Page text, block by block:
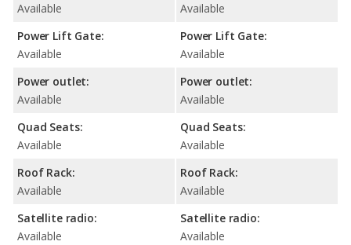
Available
Power Lift Gate:
Available
Power outlet:
Available
Quad Seats:
Available
Roof Rack:
Available
Satellite radio:
Available
Available
Power Lift Gate:
Available
Power outlet:
Available
Quad Seats:
Available
Roof Rack:
Available
Satellite radio:
Available